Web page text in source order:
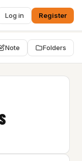
Log in Register
Note Folders